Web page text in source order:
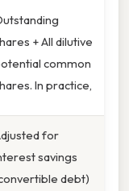
+ All dilutive
common
In practice,
for
savings
debt)